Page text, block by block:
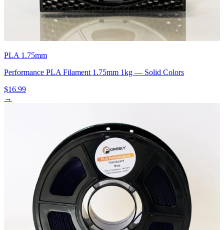
PLA 1.75mm
Performance PLA Filament 1.75mm 1kg — Solid Colors
$16.99
→